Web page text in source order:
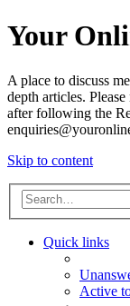
Your
A place to discuss
depth articles.
after following the
Skip to content
Quick links
Active